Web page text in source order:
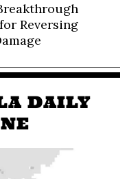
Reversing
DAILY